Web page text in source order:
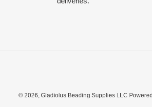
© 2026, Gladiolus Beading Supplies LLC